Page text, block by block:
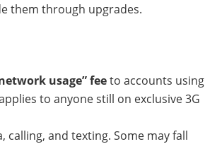
them through upgrades.
usage” feeto accounts using
to anyone still on exclusive 3G
calling, and texting. Some may fall